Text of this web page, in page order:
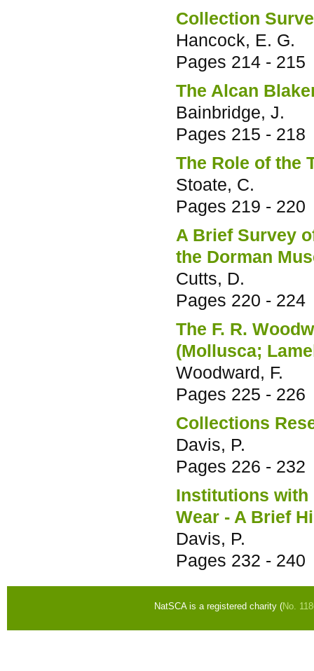
Collection
Hancock, E. G.
Pages 214 - 215
The Alcan
Bainbridge, J.
Pages 215 - 218
The Role of the
Stoate, C.
Pages 219 - 220
A Brief Survey
the Dorman
Cutts, D.
Pages 220 - 224
The F. R.
(Mollusca;
Woodward, F.
Pages 225 - 226
Collections
Davis, P.
Pages 226 - 232
Institutions with
Wear - A Brief
Davis, P.
Pages 232 - 240
NatSCA is a registered charity (No.